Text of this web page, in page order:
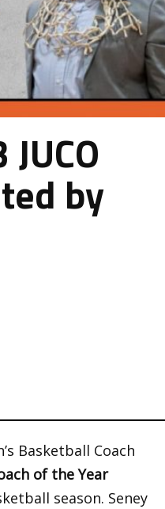
by
Basketball Coach
of the Year
season. Seney